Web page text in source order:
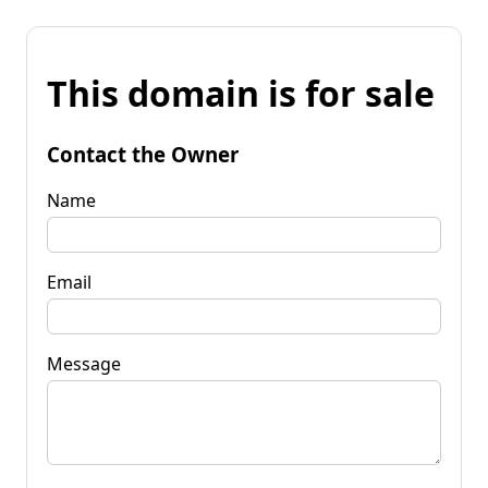
This domain is for sale
Contact the Owner
Name
Email
Message